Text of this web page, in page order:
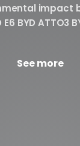
impact
E6 BYD ATTO3
See more